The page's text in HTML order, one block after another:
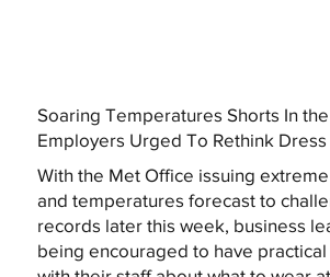
Soaring Temperatures Shorts In
Employers Urged To Rethink Dress
With the Met Office issuing
and temperatures forecast to
records later this week, business
being encouraged to have